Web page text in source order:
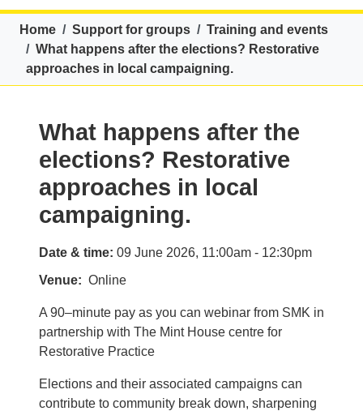
Breadcrumb
Home Support for groups
Training and events
What happens after the elections? Restorative
approaches in local campaigning.
What happens after the
elections? Restorative
approaches in local
campaigning.
Date & time: 09 June 2026, 11:00am - 12:30pm
Venue
Online
A 90–minute pay as you can webinar from SMK in
partnership with The Mint House centre for
Restorative Practice
Elections and their associated campaigns can
contribute to community break down, sharpening